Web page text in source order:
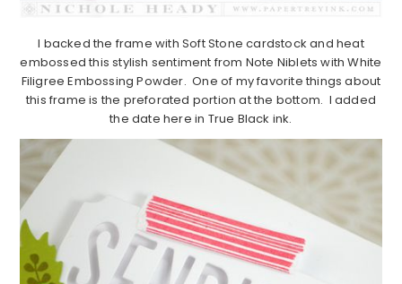
I backed the frame with Soft Stone cardstock and heat
embossed this stylish sentiment from Note Niblets with White
Filigree Embossing Powder. One of my favorite things about
this frame is the preforated portion at the bottom. I added
the date here in True Black ink.